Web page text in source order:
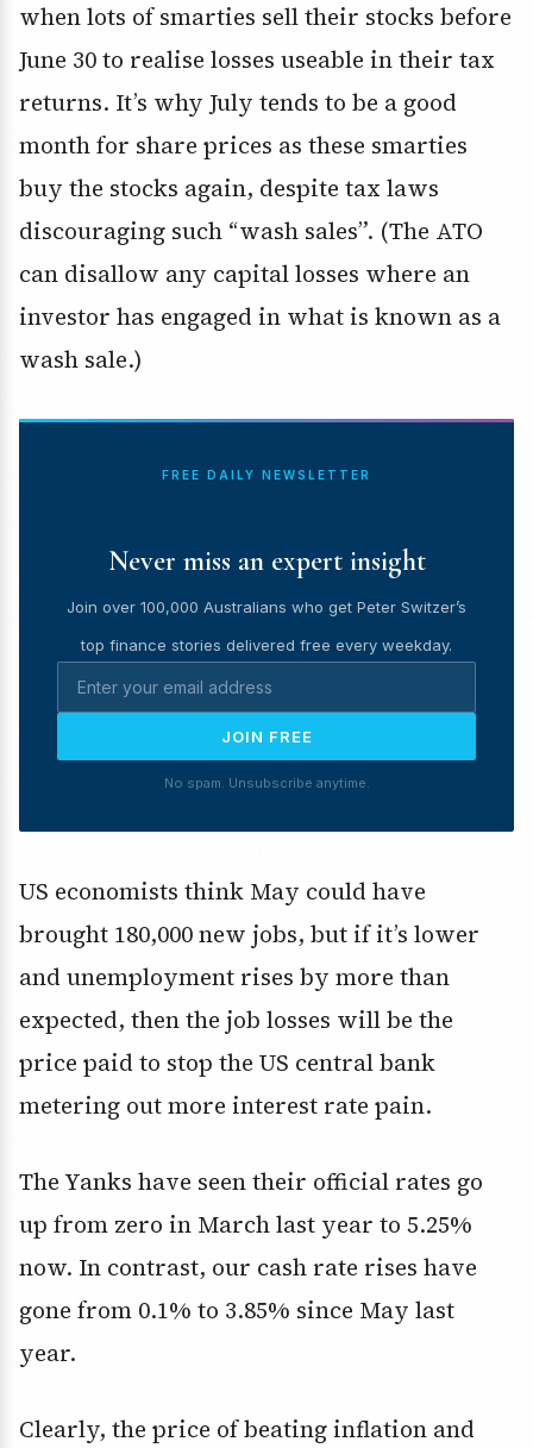
when lots of smarties sell their stocks before
June 30 to realise losses useable in their tax
returns. It’s why July tends to be a good
month for share prices as these smarties
buy the stocks again, despite tax laws
discouraging such “wash sales”. (The ATO
can disallow any capital losses where an
investor has engaged in what is known as a
wash sale.)
FREE DAILY NEWSLETTER
Never miss an expert insight
Join over 100,000 Australians who get Peter Switzer’s
top finance stories delivered free every weekday.
JOIN FREE
No spam. Unsubscribe anytime.
US economists think May could have
brought 180,000 new jobs, but if it’s lower
and unemployment rises by more than
expected, then the job losses will be the
price paid to stop the US central bank
metering out more interest rate pain.
The Yanks have seen their official rates go
up from zero in March last year to 5.25%
now. In contrast, our cash rate rises have
gone from 0.1% to 3.85% since May last
year.
Clearly, the price of beating inflation and